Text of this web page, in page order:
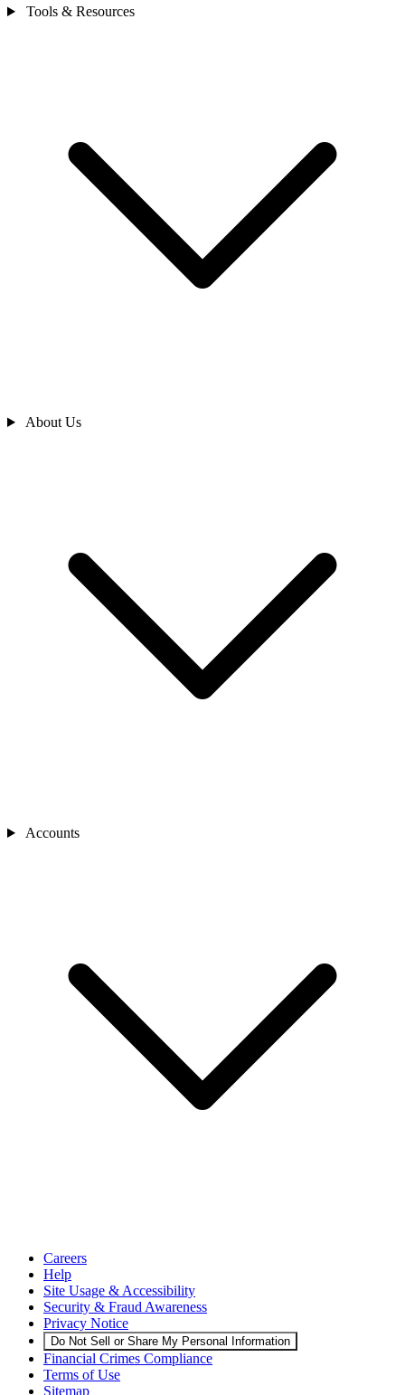
Tools & Resources
About Us
Accounts
Careers
Help
Site Usage & Accessibility
Security & Fraud Awareness
Privacy Notice
Do Not Sell or Share My Personal Information
Financial Crimes Compliance
Terms of Use
Sitemap